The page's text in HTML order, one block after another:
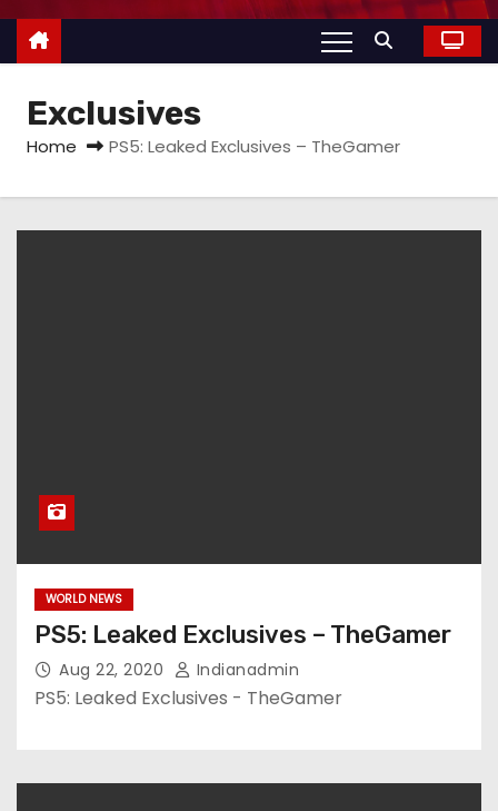
Exclusives
Home PS5: Leaked Exclusives – TheGamer
WORLD NEWS
PS5: Leaked Exclusives – TheGamer
Aug 22, 2020 Indianadmin
PS5: Leaked Exclusives - TheGamer